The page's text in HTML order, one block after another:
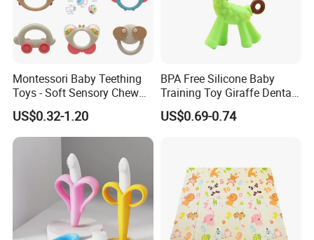
Montessori Baby Teething
Toys - Soft Sensory Chew
Rattles
US$0.32-1.20
BPA Free Silicone Baby
Training Toy Giraffe Dental
Gel with Transparent Box
for Soothing Baby's
US$0.69-0.74